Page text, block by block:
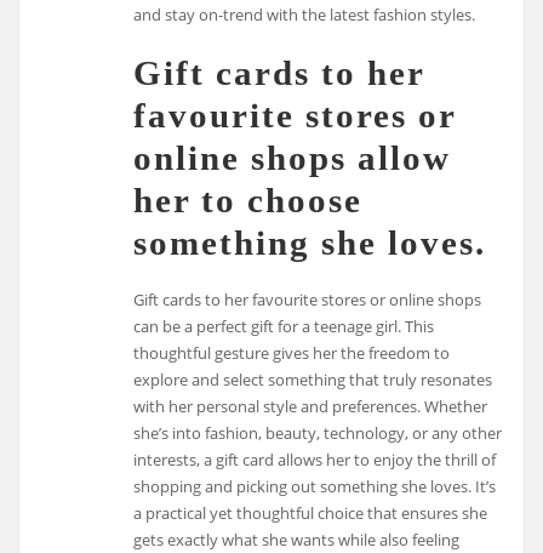
and stay on-trend with the latest fashion styles.
Gift cards to her
favourite stores or
online shops allow
her to choose
something she loves.
Gift cards to her favourite stores or online shops
can be a perfect gift for a teenage girl. This
thoughtful gesture gives her the freedom to
explore and select something that truly resonates
with her personal style and preferences. Whether
she’s into fashion, beauty, technology, or any other
interests, a gift card allows her to enjoy the thrill of
shopping and picking out something she loves. It’s
a practical yet thoughtful choice that ensures she
gets exactly what she wants while also feeling